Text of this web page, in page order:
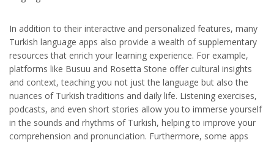
In addition to their interactive and personalized features, many
Turkish language apps also provide a wealth of supplementary
resources that enrich your learning experience. For example,
platforms like Busuu and Rosetta Stone offer cultural insights
and context, teaching you not just the language but also the
nuances of Turkish traditions and daily life. Listening exercises,
podcasts, and even short stories allow you to immerse yourself
in the sounds and rhythms of Turkish, helping to improve your
comprehension and pronunciation. Furthermore, some apps